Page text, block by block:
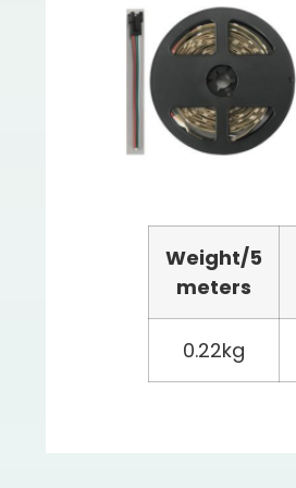
Weight/5
meters
0.22kg